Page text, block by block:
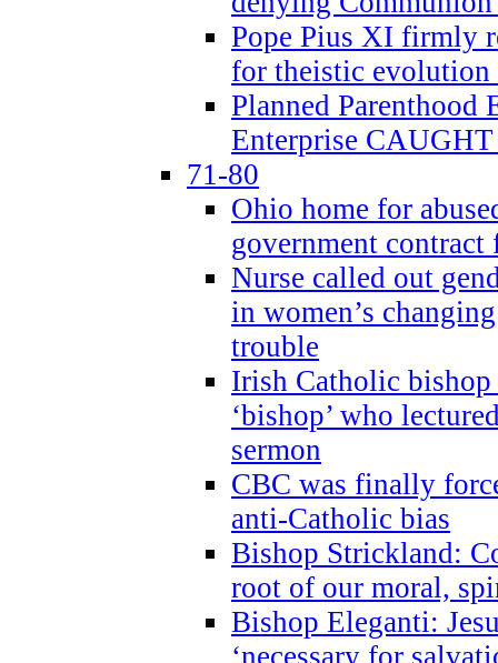
Pope Pius XI firmly
for theistic evolution
Planned Parenthood
Enterprise CAUGHT
71-80
Ohio home for
government
Nurse called out
in women’s
trouble
Irish Catholic bishop
‘bishop’ who
sermon
CBC was finally
anti-Catholic bias
Bishop Strickland:
root of our moral,
Bishop Eleganti:
‘necessary for